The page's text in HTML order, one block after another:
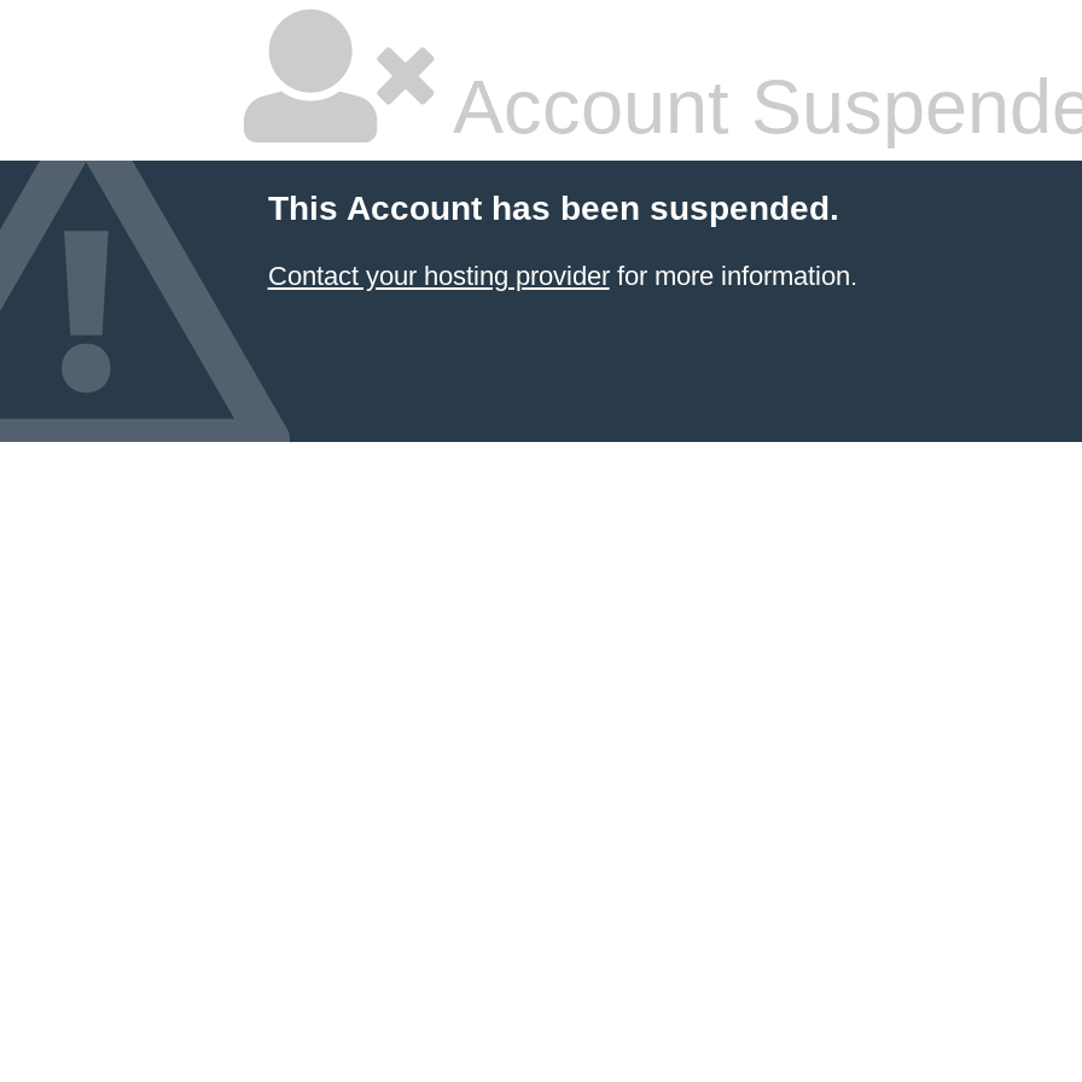
Account
This Account has been suspended.
Contact your hosting providerfor more information.